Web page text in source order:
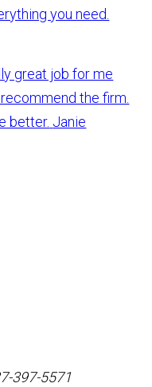
you need.
great job for me
the firm.
better. Janie
397-5571